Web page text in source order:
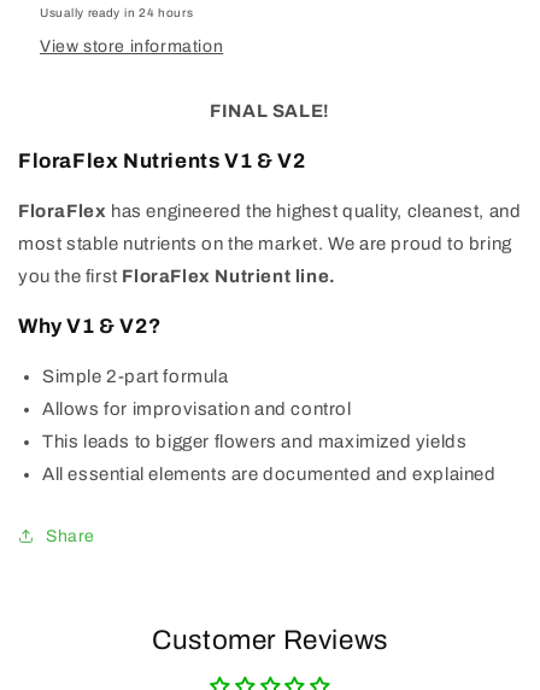
Usually ready in 24 hours
View store information
FINAL SALE!
FloraFlex Nutrients V1 & V2
FloraFlex has engineered the highest quality, cleanest, and
most stable nutrients on the market. We are proud to bring
you the first FloraFlex Nutrient line.
Why V1 & V2?
Simple 2-part formula
Allows for improvisation and control
This leads to bigger flowers and maximized yields
All essential elements are documented and explained
Share
Customer Reviews